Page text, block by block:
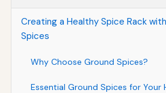
Creating a Healthy Spice Rack
Spices
Why Choose Ground Spices?
Essential Ground Spices for Your